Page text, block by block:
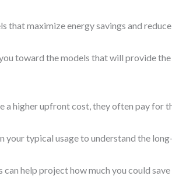
that maximize energy savings and
toward the models that will provide
a higher upfront cost, they often pay for
your typical usage to understand the
help project how much you could